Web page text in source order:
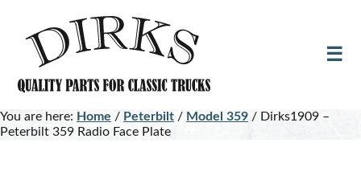
content
footer
You are here: Home / Peterbilt / Model 359 / Dirks1909 –
Peterbilt 359 Radio Face Plate